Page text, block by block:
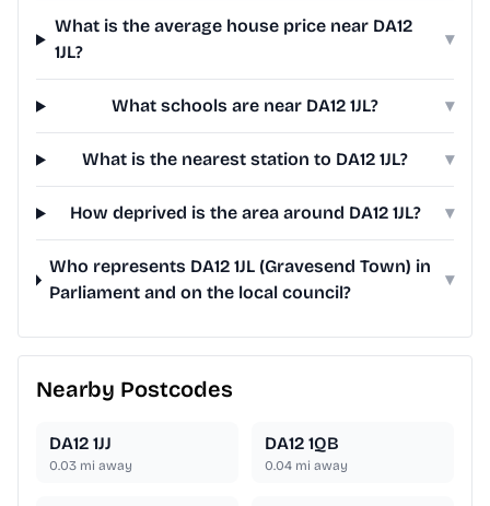
What is the average house price near DA12
1JL?
▾
What schools are near DA12 1JL? ▾
What is the nearest station to DA12 1JL? ▾
How deprived is the area around DA12 1JL? ▾
Who represents DA12 1JL (Gravesend Town) in
Parliament and on the local council?
▾
Nearby Postcodes
DA12 1JJ
0.03 mi away
DA12 1QB
0.04 mi away